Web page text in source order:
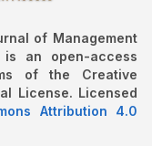
of Management
is an open-access
of the Creative
License. Licensed
Attribution 4.0